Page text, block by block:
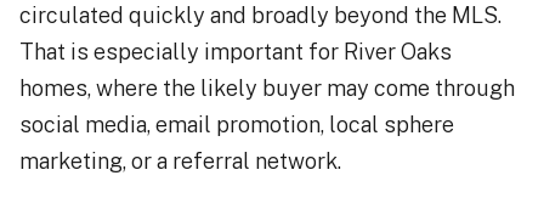
circulated quickly and broadly beyond the MLS.
That is especially important for River Oaks
homes, where the likely buyer may come through
social media, email promotion, local sphere
marketing, or a referral network.